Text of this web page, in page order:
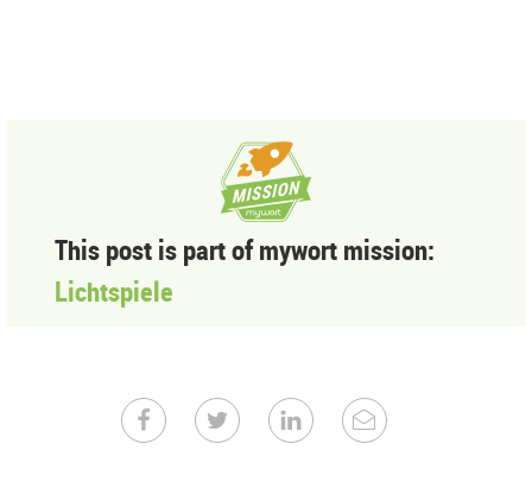
This post is part of mywort mission:
Lichtspiele